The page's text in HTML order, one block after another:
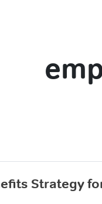
Strategy